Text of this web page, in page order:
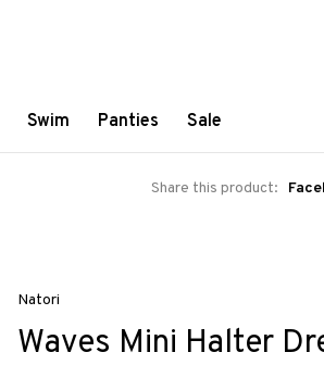
Swim Panties Sale
Share this product:
Natori
Waves Mini Halter